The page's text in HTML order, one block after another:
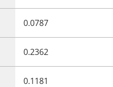
0.0787
0.2362
0.1181